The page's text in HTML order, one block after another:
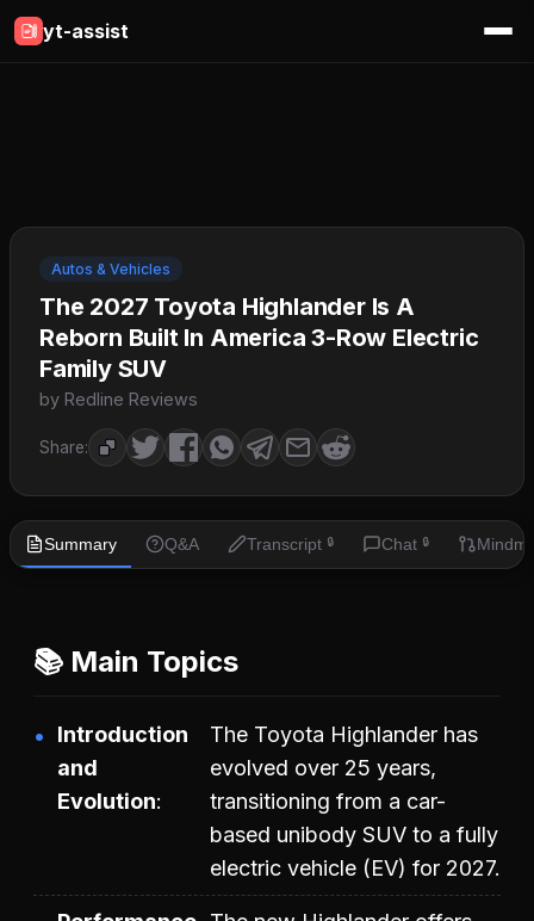
yt-assist
Autos & Vehicles
The 2027 Toyota Highlander Is A
Reborn Built In America 3-Row Electric
Family SUV
by Redline Reviews
Share:
Summary Q&A Transcript 🔒 Chat 🔒
📚 Main Topics
Introduction
and
Evolution
The Toyota Highlander has
evolved over 25 years,
transitioning from a car-
based unibody SUV to a fully
electric vehicle (EV) for 2027.